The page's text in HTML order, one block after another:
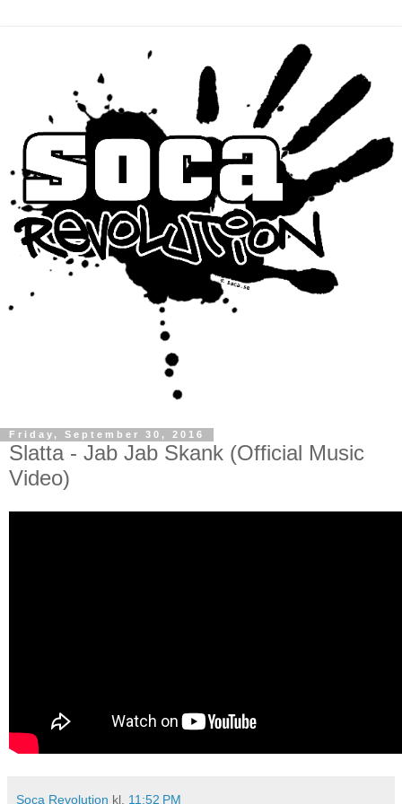
Friday, September 30, 2016
Slatta - Jab Jab Skank (Official Music
Video)
Soca Revolution kl. 11:52 PM